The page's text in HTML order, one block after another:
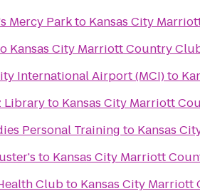
Mercy Parkto Kansas City
Kansas City Marriott Country
International Airport (MCI)to
Libraryto Kansas City Marriott
Personal Training to Kansas
to Kansas City Marriott
Clubto Kansas City Marriott